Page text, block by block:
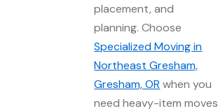
placement, and
planning. Choose
Specialized Moving in
Northeast Gresham,
Gresham, OR when you
need heavy-item moves